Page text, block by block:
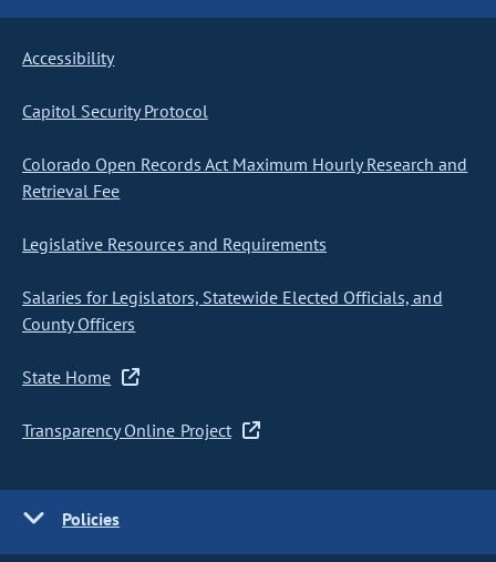
Accessibility
Capitol Security Protocol
Colorado Open Records Act Maximum Hourly Research and
Retrieval Fee
Legislative Resources and Requirements
Salaries for Legislators, Statewide Elected Officials, and
County Officers
State Home
Transparency Online Project
Policies